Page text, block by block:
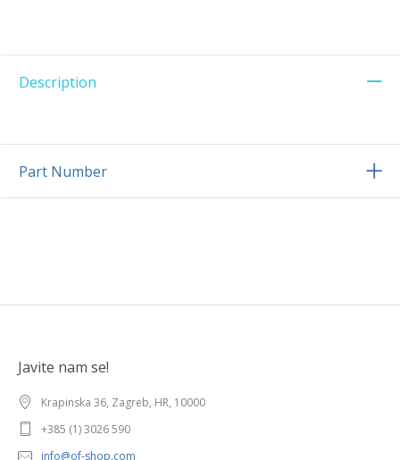
Description
Part Number
Javite nam se!
Krapinska 36, Zagreb, HR, 10000
+385 (1) 3026 590
info@of-shop.com